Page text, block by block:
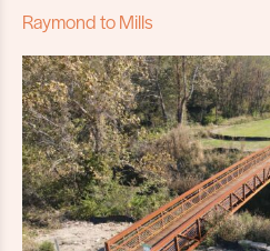
Raymond to Mills